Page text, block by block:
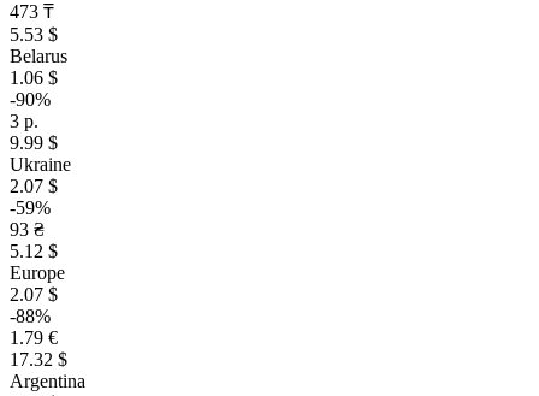
473 ₸
5.53 $
Belarus
1.06 $
-90%
3 р.
9.99 $
Ukraine
2.07 $
-59%
93 ₴
5.12 $
Europe
2.07 $
-88%
1.79 €
17.32 $
Argentina